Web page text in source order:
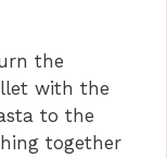
the
with the
to the
together